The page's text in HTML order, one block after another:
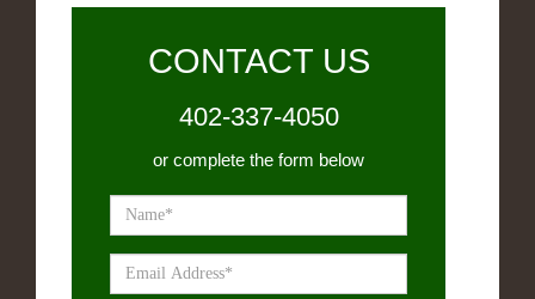
CONTACT US
402-337-4050
or complete the form below